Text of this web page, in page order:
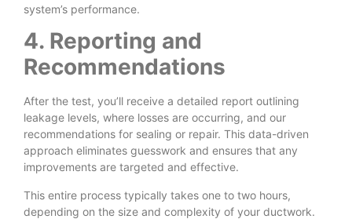
system’s performance.
4. Reporting and
Recommendations
After the test, you’ll receive a detailed report outlining
leakage levels, where losses are occurring, and our
recommendations for sealing or repair. This data-driven
approach eliminates guesswork and ensures that any
improvements are targeted and effective.
This entire process typically takes one to two hours,
depending on the size and complexity of your ductwork.